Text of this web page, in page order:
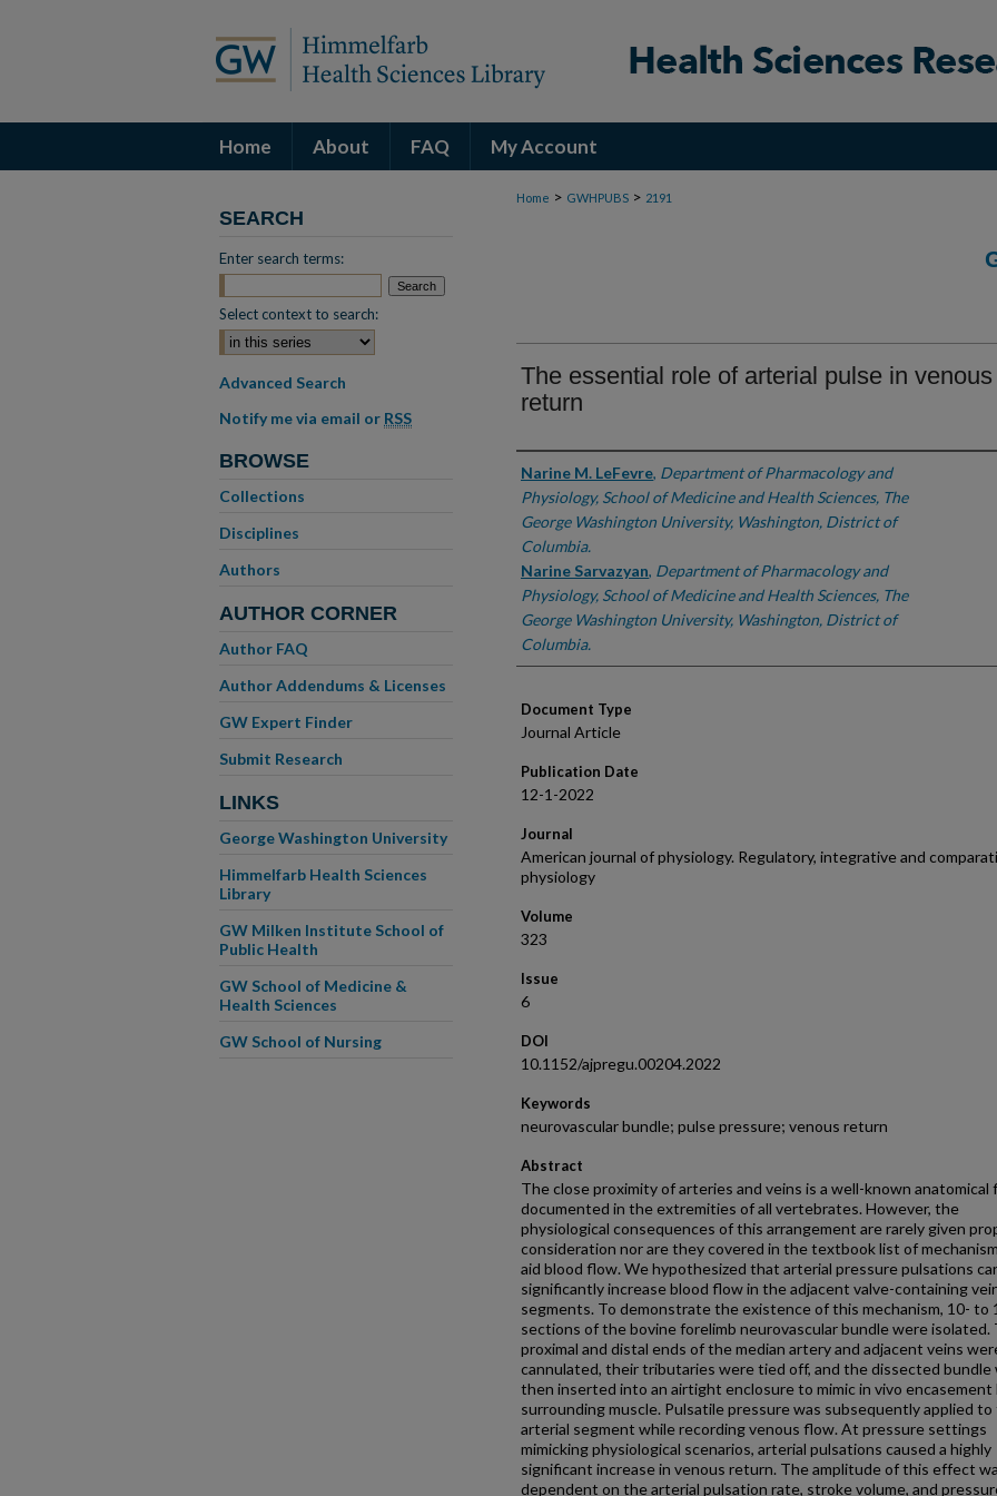
Home About FAQ My Account
Home > GWHPUBS > 2191
The essential role of arterial pulse in venous
return
Authors
Narine M. LeFevre, Department of Pharmacology and
Physiology, School of Medicine and Health Sciences, The
George Washington University, Washington, District of
Columbia.
Narine Sarvazyan, Department of Pharmacology and
Physiology, School of Medicine and Health Sciences, The
George Washington University, Washington, District of
Columbia.
Document Type
Journal Article
Publication Date
12-1-2022
Journal
American journal of physiology. Regulatory, integrative and
physiology
Volume
323
Issue
6
DOI
10.1152/ajpregu.00204.2022
Keywords
neurovascular bundle; pulse pressure; venous return
Abstract
The close proximity of arteries and veins is a well-known anatomical
documented in the extremities of all vertebrates. However, the
physiological consequences of this arrangement are rarely given
consideration nor are they covered in the textbook list of
aid blood flow. We hypothesized that arterial pressure pulsations
significantly increase blood flow in the adjacent valve-containing
segments. To demonstrate the existence of this mechanism, 10- to
sections of the bovine forelimb neurovascular bundle were isolated.
proximal and distal ends of the median artery and adjacent veins
cannulated, their tributaries were tied off, and the dissected bundle
then inserted into an airtight enclosure to mimic in vivo encasement
surrounding muscle. Pulsatile pressure was subsequently applied
arterial segment while recording venous flow. At pressure settings
mimicking physiological scenarios, arterial pulsations caused a highly
significant increase in venous return. The amplitude of this effect
dependent on the arterial pulsation rate, stroke volume, and
SEARCH
Enter search terms:
Select context to search:
Advanced Search
Notify me via email or RSS
BROWSE
Collections
Disciplines
Authors
AUTHOR CORNER
Author FAQ
Author Addendums & Licenses
GW Expert Finder
Submit Research
LINKS
George Washington University
Himmelfarb Health Sciences
Library
GW Milken Institute School of
Public Health
GW School of Medicine &
Health Sciences
GW School of Nursing